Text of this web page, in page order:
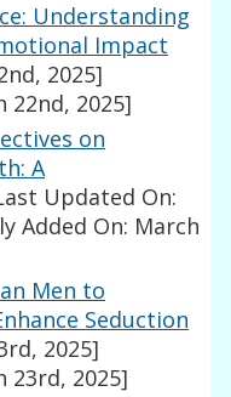
Understanding
Impact
2025]
22nd, 2025]
on
A
Updated On:
Added On: March
Men to
Seduction
2025]
23rd, 2025]